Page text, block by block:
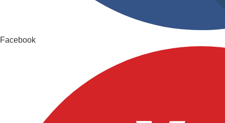
Facebook